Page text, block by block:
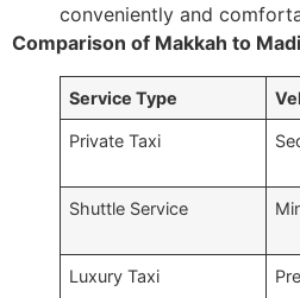
conveniently and
Comparison of Makkah to
Service Type
Private Taxi
Shuttle Service
Luxury Taxi